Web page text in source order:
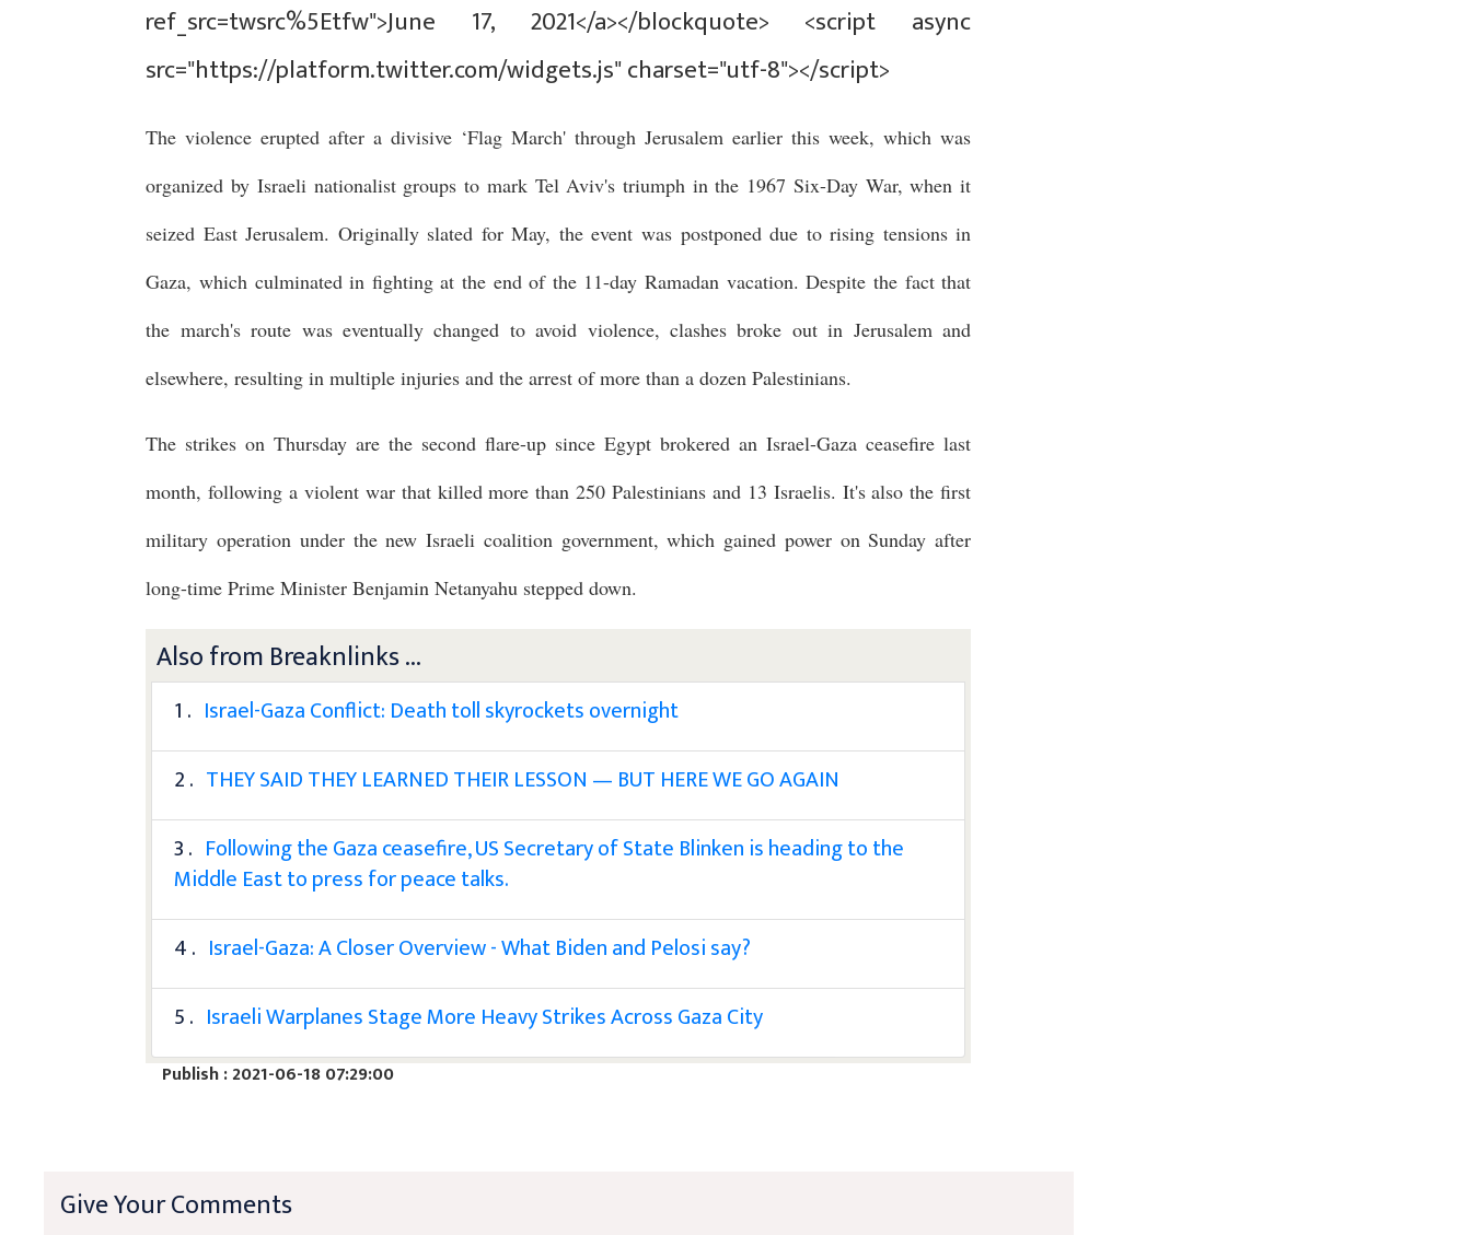
ref_src=twsrc%5Etfw">June 17, 2021</a></blockquote> <script async
src="https://platform.twitter.com/widgets.js" charset="utf-8"></script>
The violence erupted after a divisive ‘Flag March' through Jerusalem earlier this week, which was
organized by Israeli nationalist groups to mark Tel Aviv's triumph in the 1967 Six-Day War, when it
seized East Jerusalem. Originally slated for May, the event was postponed due to rising tensions in
Gaza, which culminated in fighting at the end of the 11-day Ramadan vacation. Despite the fact that
the march's route was eventually changed to avoid violence, clashes broke out in Jerusalem and
elsewhere, resulting in multiple injuries and the arrest of more than a dozen Palestinians.
The strikes on Thursday are the second flare-up since Egypt brokered an Israel-Gaza ceasefire last
month, following a violent war that killed more than 250 Palestinians and 13 Israelis. It's also the first
military operation under the new Israeli coalition government, which gained power on Sunday after
long-time Prime Minister Benjamin Netanyahu stepped down.
Also from Breaknlinks ...
1 . Israel-Gaza Conflict: Death toll skyrockets overnight
2 . THEY SAID THEY LEARNED THEIR LESSON — BUT HERE WE GO AGAIN
3 . Following the Gaza ceasefire, US Secretary of State Blinken is heading to the
Middle East to press for peace talks.
4 . Israel-Gaza: A Closer Overview - What Biden and Pelosi say?
5 . Israeli Warplanes Stage More Heavy Strikes Across Gaza City
Publish : 2021-06-18 07:29:00
Give Your Comments